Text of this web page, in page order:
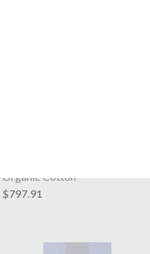
Organic Cotton
$797.91